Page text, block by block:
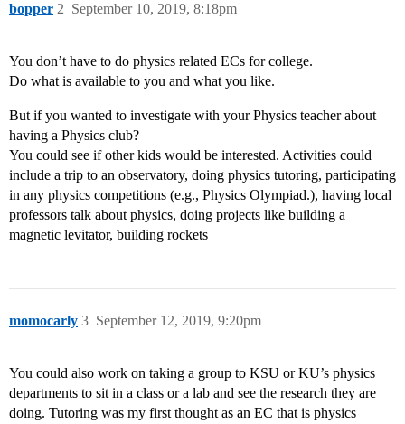
bopper September 10, 2019, 8:18pm
2
You don’t have to do physics related ECs for college.
Do what is available to you and what you like.
But if you wanted to investigate with your Physics teacher about
having a Physics club?
You could see if other kids would be interested. Activities could
include a trip to an observatory, doing physics tutoring, participating
in any physics competitions (e.g., Physics Olympiad.), having local
professors talk about physics, doing projects like building a
magnetic levitator, building rockets
momocarly September 12, 2019, 9:20pm
3
You could also work on taking a group to KSU or KU’s physics
departments to sit in a class or a lab and see the research they are
doing. Tutoring was my first thought as an EC that is physics